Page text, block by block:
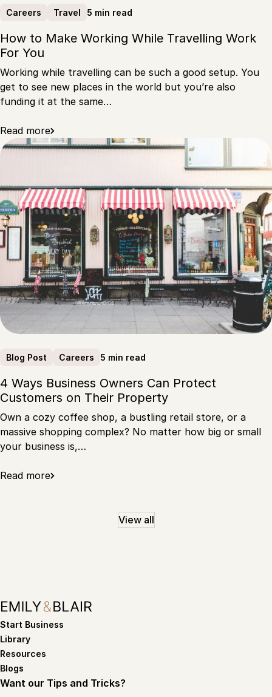
Careers Travel 5 min read
How to Make Working While Travelling Work
For You
Working while travelling can be such a good setup. You
get to see new places in the world but you’re also
funding it at the same…
Read more
Blog Post Careers 5 min read
4 Ways Business Owners Can Protect
Customers on Their Property
Own a cozy coffee shop, a bustling retail store, or a
massive shopping complex? No matter how big or small
your business is,…
Read more
View all
Start Business
Library
Resources
Blogs
Want our Tips and Tricks?